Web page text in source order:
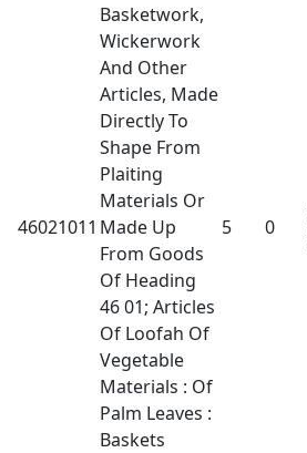
46021011
Basketwork,
Wickerwork
And Other
Articles, Made
Directly To
Shape From
Plaiting
Materials Or
Made Up
From Goods
Of Heading
46 01; Articles
Of Loofah Of
Vegetable
Materials : Of
Palm Leaves :
Baskets
5 0